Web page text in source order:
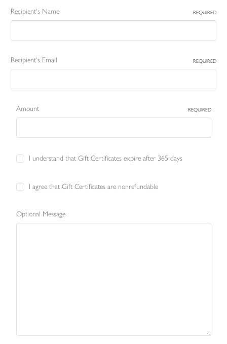
Recipient's Name REQUIRED
Recipient's Email REQUIRED
Amount REQUIRED
I understand that Gift Certificates expire after 365 days
I agree that Gift Certificates are nonrefundable
Optional Message